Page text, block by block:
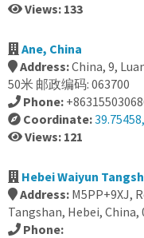
Views: 133
Ane, China
Address:China, 9,
50米 邮政编码: 063700
Phone:
Coordinate:
Views: 121
Hebei Waiyun
Address: M5PP+9XJ,
Tangshan, Hebei, China,
Phone: